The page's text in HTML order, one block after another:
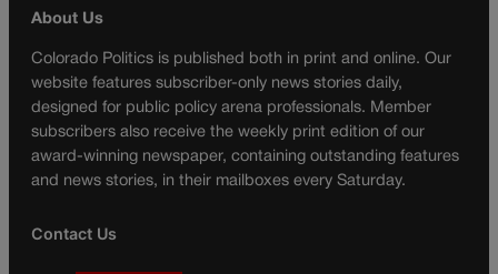
About Us
Colorado Politics is published both in print and online. Our
website features subscriber-only news stories daily,
designed for public policy arena professionals. Member
subscribers also receive the weekly print edition of our
award-winning newspaper, containing outstanding features
and news stories, in their mailboxes every Saturday.
Contact Us